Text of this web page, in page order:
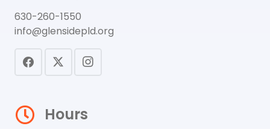
630-260-1550
info@glensidepld.org
Hours